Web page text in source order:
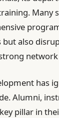
Many
but also
has
Alumni,
pillar in